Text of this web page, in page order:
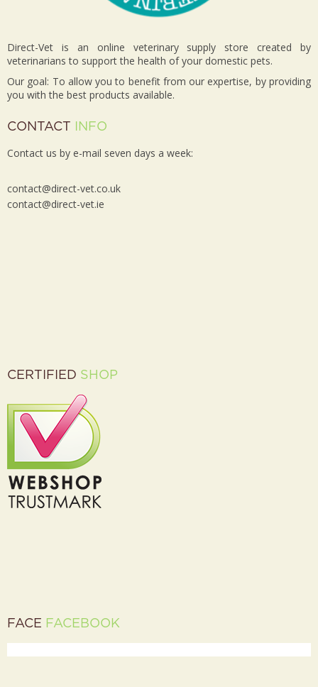
Direct-Vet is an online veterinary supply store created by
veterinarians to support the health of your domestic pets.
Our goal: To allow you to benefit from our expertise, by providing
you with the best products available.
CONTACT INFO
Contact us by e-mail seven days a week:
contact@direct-vet.co.uk
contact@direct-vet.ie
CERTIFIED SHOP
FACE FACEBOOK